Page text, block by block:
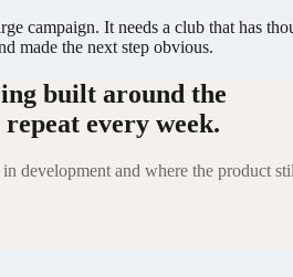
campaign. It needs a club that has
made the next step obvious.
built around the
every week.
development and where the product